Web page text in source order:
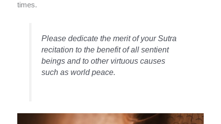
times.
Please dedicate the merit of your Sutra
recitation to the benefit of all sentient
beings and to other virtuous causes
such as world peace.